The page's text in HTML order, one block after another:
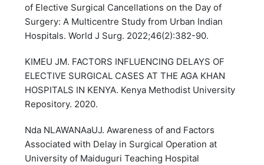
of Elective Surgical Cancellations on the Day of
Surgery: A Multicentre Study from Urban Indian
Hospitals. World J Surg. 2022;46(2):382-90.
KIMEU JM. FACTORS INFLUENCING DELAYS OF
ELECTIVE SURGICAL CASES AT THE AGA KHAN
HOSPITALS IN KENYA. Kenya Methodist University
Repository. 2020.
Nda NLAWANAaUJ. Awareness of and Factors
Associated with Delay in Surgical Operation at
University of Maiduguri Teaching Hospital